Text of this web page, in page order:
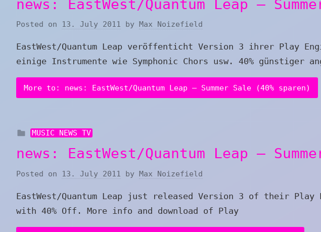
news: EastWest/Quantum Leap –
Posted on 13. July 2011 by Max Noizefield
EastWest/Quantum Leap veröffenticht Version 3 ihrer Play
einige Instrumente wie Symphonic Chors usw. 40% günstiger
More to: news: EastWest/Quantum Leap – Summer Sale (40% sparen)
MUSIC NEWS TV
news: EastWest/Quantum Leap –
Posted on 13. July 2011 by Max Noizefield
EastWest/Quantum Leap just released Version 3 of their Play
with 40% Off. More info and download of Play